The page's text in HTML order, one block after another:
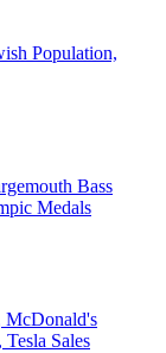
Population,
Bass
Medals
McDonald's
Sales